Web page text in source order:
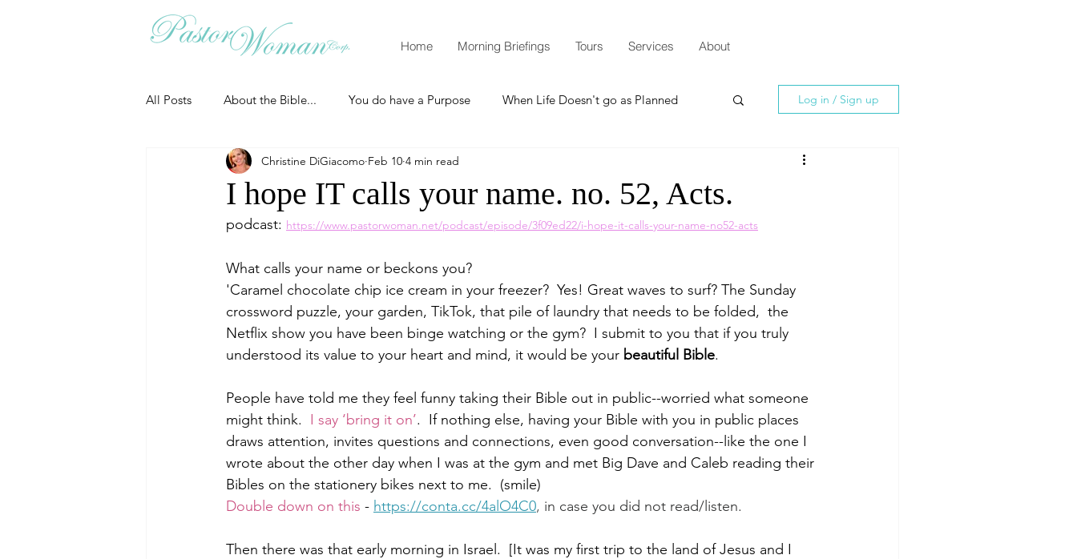
Home Morning Briefings Tours Services About
All Posts About the Bible... You do have a Purpose When Life Doesn't go as Planned
Christian Essentials How to Grow Spiritually
Grow your prayer life Easter Thanksgiving Christmas New Years Resolutions
Uncategorized Identity Promises Defending the Faith
Ministry tales from the Street Teaching from Brooklyn Tabernacle Heaven
Morning of Serenity Who is Paul? Luke John Acts Romans
1 Corinthians 2 Corinthians Galatians Ephesians
Log in / Sign up
I hope IT calls your name. no. 52, Acts.
Christine DiGiacomo Feb 10 4 min read
podcast: https://www.pastorwoman.net/podcast/episode/3f09ed22/i-hope-it-calls-your-name-no52-acts
What calls your name or beckons you?
'Caramel chocolate chip ice cream in your freezer?  Yes! Great waves to surf? The Sunday
crossword puzzle, your garden, TikTok, that pile of laundry that needs to be folded,  the
Netflix show you have been binge watching or the gym?  I submit to you that if you truly
understood its value to your heart and mind, it would be your beautiful Bible.
People have told me they feel funny taking their Bible out in public--worried what someone
might think. I say ‘bring it on’.  If nothing else, having your Bible with you in public places
draws attention, invites questions and connections, even good conversation--like the one I
wrote about the other day when I was at the gym and met Big Dave and Caleb reading their
Bibles on the stationery bikes next to me.  (smile)
Double down on this - https://conta.cc/4alO4C0, in case you did not read/listen.
Then there was that early morning in Israel.  [It was my first trip to the land of Jesus and I